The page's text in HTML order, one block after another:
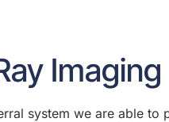
Imaging
system we are able to